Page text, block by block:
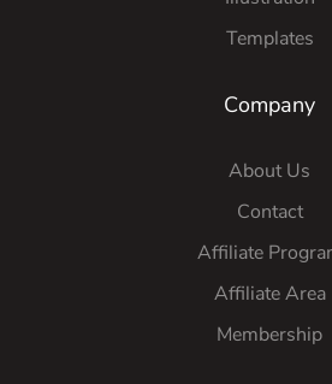
Templates
Company
About Us
Contact
Affiliate
Affiliate Area
Membership